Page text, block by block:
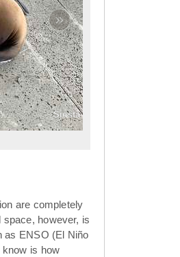
Siesta
»
are completely
however, is
as ENSO (El Niño
know is how